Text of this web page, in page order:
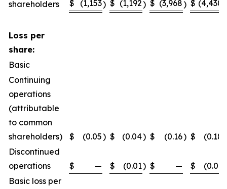
shareholders $ (1,153) $ (1,192) $ (3,968) $ (4,430
Loss per
share:
Basic
Continuing
operations
(attributable
to common
shareholders)
$ (0.05) $ (0.04) $ (0.16) $ (0.18
Discontinued
operations
$ — $ (0.01) $ — $ (0.01
Basic loss per